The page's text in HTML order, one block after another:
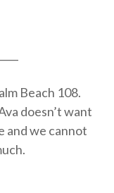
Beach 108.
doesn’t want
and we cannot